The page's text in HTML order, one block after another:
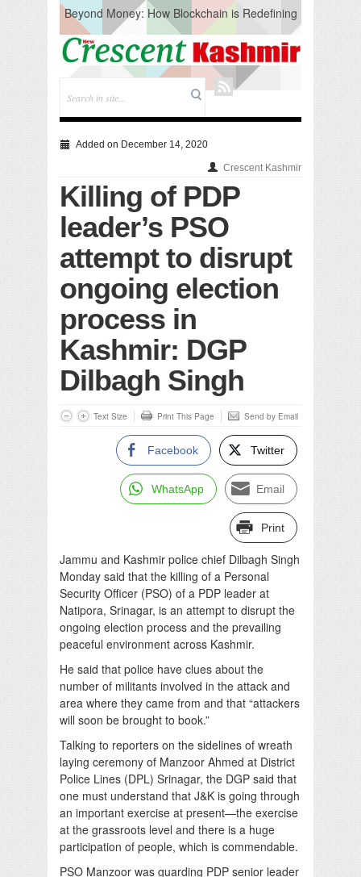
Beyond Money: How Blockchain is Redefining
the Global Economy
Artificial Intelligence: A Change in Knowledge
Acquisition, Not the End of Knowledge
CM Omar Slams Emblem Installation at
Hazratbal, Calls it ‘Unnecessary Mistake’
Testing to prevent Water-Borne Diseases
Compassion
Critical infrastructure
Solid waste management
RURAL SANITATION
Open Merit Students
Added on December 14, 2020
Crescent Kashmir
Killing of PDP
leader’s PSO
attempt to disrupt
ongoing election
process in
Kashmir: DGP
Dilbagh Singh
Text Size Print This Page Send by Email
Facebook Twitter
WhatsApp Email
Print
Jammu and Kashmir police chief Dilbagh Singh
Monday said that the killing of a Personal
Security Officer (PSO) of a PDP leader at
Natipora, Srinagar, is an attempt to disrupt the
ongoing election process and the prevailing
peaceful environment across Kashmir.
He said that police have clues about the
number of militants involved in the attack and
area where they came from and that “attackers
will soon be brought to book.”
Talking to reporters on the sidelines of wreath
laying ceremony of Manzoor Ahmed at District
Police Lines (DPL) Srinagar, the DGP said that
one must understand that J&K is going through
an important exercise at present—the exercise
at the grassroots level and there is a huge
participation of people, which is commendable.
PSO Manzoor was guarding PDP senior leader